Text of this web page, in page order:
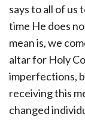
says to all of us
time He does
mean is, we
altar for Holy
imperfections,
receiving this
changed